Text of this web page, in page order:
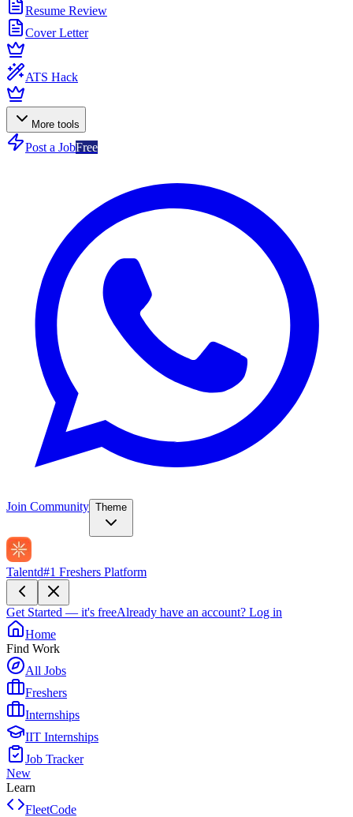
Resume Review
Cover Letter
ATS Hack
More tools
Post a JobFree
Join Community Theme
Talentd#1 Freshers Platform
Get Started — it's freeAlready have an account? Log in
Home
Find Work
All Jobs
Freshers
Internships
IIT Internships
Job Tracker
New
Learn
FleetCode